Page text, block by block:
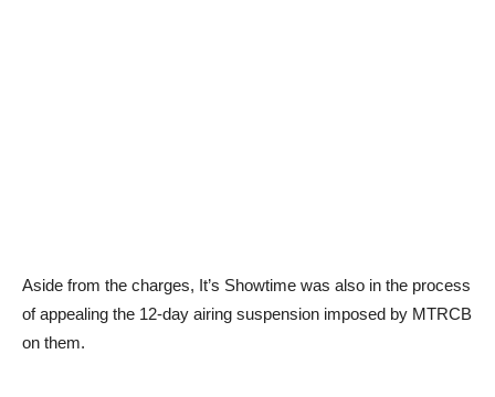
Aside from the charges, It’s Showtime was also in the process
of appealing the 12-day airing suspension imposed by MTRCB
on them.